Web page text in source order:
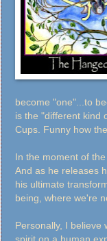
become "one"...to
is the "different kind
Cups. Funny how
In the moment of
And as he releases
his ultimate
being, where we're
Personally, I believe